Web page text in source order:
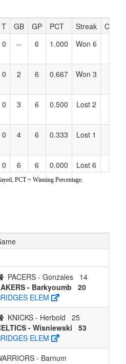
T GB GP PCT Streak
Coach
0 -- 6 1.000 Won 6
0 2 6 0.667 Won 3
0 3 6 0.500 Lost 2
0 4 6 0.333 Lost 1
0 6 6 0.000 Lost 6
PCT = Winning Percentage.
PACERS - Gonzales
14
- Barkyoumb
20
ELEM
KNICKS - Herbold
25
- Wisniewski
53
ELEM
- Barnum